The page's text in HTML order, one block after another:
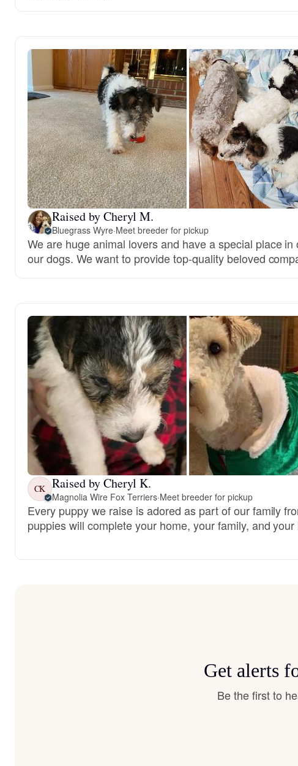
Raised by Cheryl M.
Bluegrass Wyre·Meet breeder for pickup
We are huge animal lovers and have a special place
our dogs. We want to provide top-quality beloved
CK Raised by Cheryl K.
Magnolia Wire Fox Terriers·Meet breeder for pickup
Every puppy we raise is adored as part of our family
puppies will complete your home, your family, and your
Get alerts
Be the first to